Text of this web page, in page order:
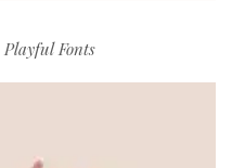
Playful Fonts